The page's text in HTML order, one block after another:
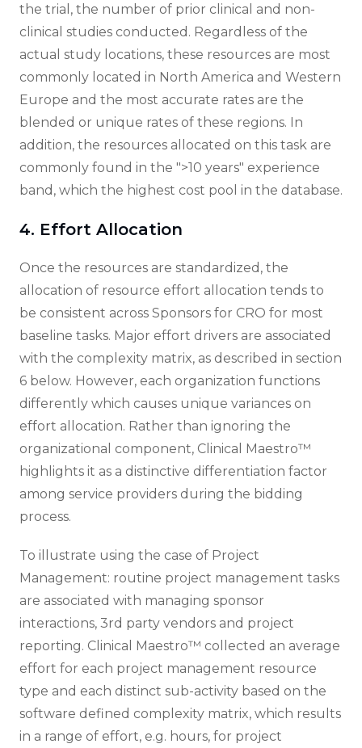
the trial, the number of prior clinical and non-
clinical studies conducted. Regardless of the
actual study locations, these resources are most
commonly located in North America and Western
Europe and the most accurate rates are the
blended or unique rates of these regions. In
addition, the resources allocated on this task are
commonly found in the ">10 years" experience
band, which the highest cost pool in the database.
4. Effort Allocation
Once the resources are standardized, the
allocation of resource effort allocation tends to
be consistent across Sponsors for CRO for most
baseline tasks. Major effort drivers are associated
with the complexity matrix, as described in section
6 below. However, each organization functions
differently which causes unique variances on
effort allocation. Rather than ignoring the
organizational component, Clinical Maestro™
highlights it as a distinctive differentiation factor
among service providers during the bidding
process.
To illustrate using the case of Project
Management: routine project management tasks
are associated with managing sponsor
interactions, 3rd party vendors and project
reporting. Clinical Maestro™ collected an average
effort for each project management resource
type and each distinct sub-activity based on the
software defined complexity matrix, which results
in a range of effort, e.g. hours, for project